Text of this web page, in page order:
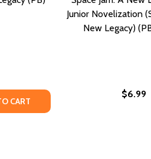
OF SPACE JAM: A NEW
OF SPACE JAM: A NEW
CART
Junior Novelization
New Legacy)
$6.99